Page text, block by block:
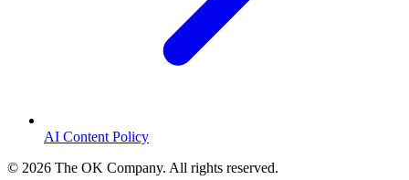
AI Content Policy
© 2026 The OK Company. All rights reserved.